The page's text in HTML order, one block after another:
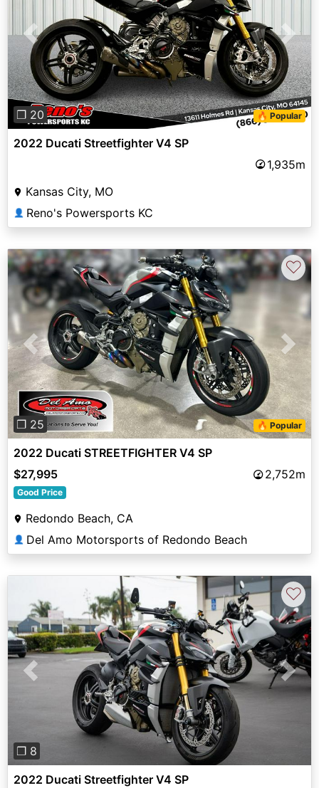
Previous Next
❐ 20 🔥 Popular
2022 Ducati Streetfighter V4 SP
1,935m
Kansas City, MO
👤 Reno's Powersports KC
Previous Next
❐ 25 🔥 Popular
♡
2022 Ducati STREETFIGHTER V4 SP
$27,995
2,752m
Good Price
Redondo Beach, CA
👤 Del Amo Motorsports of Redondo Beach
Previous Next
❐ 8
♡
2022 Ducati Streetfighter V4 SP